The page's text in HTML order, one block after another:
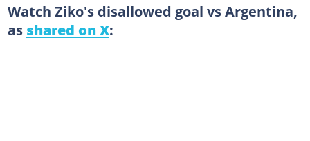
Watch Ziko's disallowed goal vs Argentina,
as shared on X: